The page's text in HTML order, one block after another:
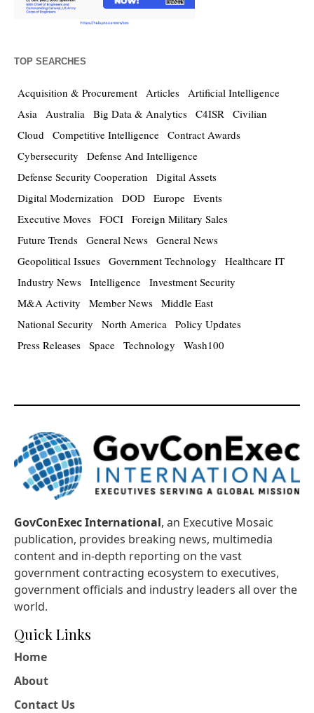
TOP SEARCHES
Acquisition & Procurement Articles Artificial Intelligence
Asia Australia Big Data & Analytics C4ISR Civilian
Cloud Competitive Intelligence Contract Awards
Cybersecurity
Defense And Intelligence
Defense Security Cooperation
Digital Assets
Digital Modernization
DOD Europe Events
Executive Moves FOCI Foreign Military Sales
Future Trends General News General News
Geopolitical Issues Government Technology
Healthcare IT
Industry News Intelligence Investment Security
M&A Activity
Member News Middle East
National Security
North America Policy Updates
Press Releases Space Technology Wash100
GovConExec International, an Executive Mosaic
publication, provides breaking news, multimedia
content and in-depth reporting on the vast
government contracting ecosystem to executives,
government officials and industry leaders all over the
world.
Quick Links
Home
About
Contact Us